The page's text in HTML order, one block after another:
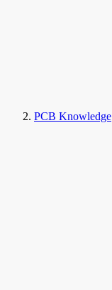
PCB Knowledge